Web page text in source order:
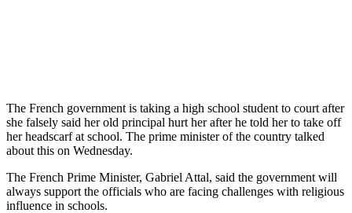
The French government is taking a high school student to court after
she falsely said her old principal hurt her after he told her to take off
her headscarf at school. The prime minister of the country talked
about this on Wednesday.
The French Prime Minister, Gabriel Attal, said the government will
always support the officials who are facing challenges with religious
influence in schools.